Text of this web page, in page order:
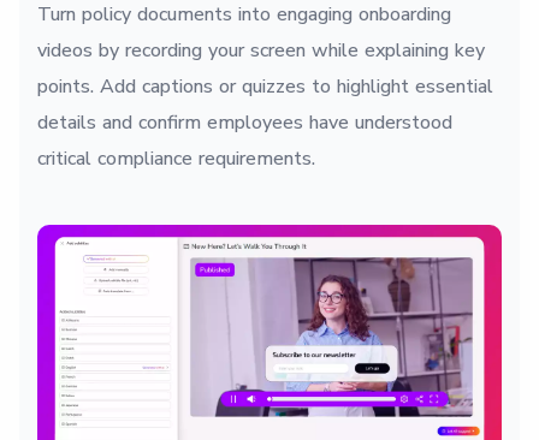
Turn policy documents into engaging onboarding
videos by recording your screen while explaining key
points. Add captions or quizzes to highlight essential
details and confirm employees have understood
critical compliance requirements.